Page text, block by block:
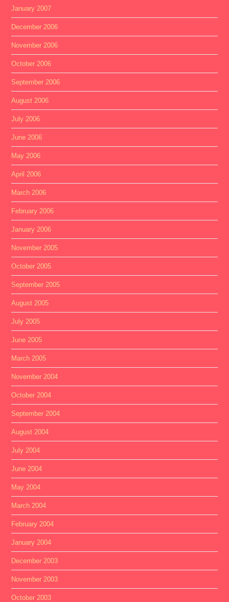
January 2007
December 2006
November 2006
October 2006
September 2006
August 2006
July 2006
June 2006
May 2006
April 2006
March 2006
February 2006
January 2006
November 2005
October 2005
September 2005
August 2005
July 2005
June 2005
March 2005
November 2004
October 2004
September 2004
August 2004
July 2004
June 2004
May 2004
March 2004
February 2004
January 2004
December 2003
November 2003
October 2003